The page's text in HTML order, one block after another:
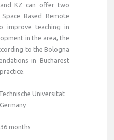
KZ can offer two
Based Remote
improve teaching in
in the area, the
to the Bologna
in Bucharest
Universität
months